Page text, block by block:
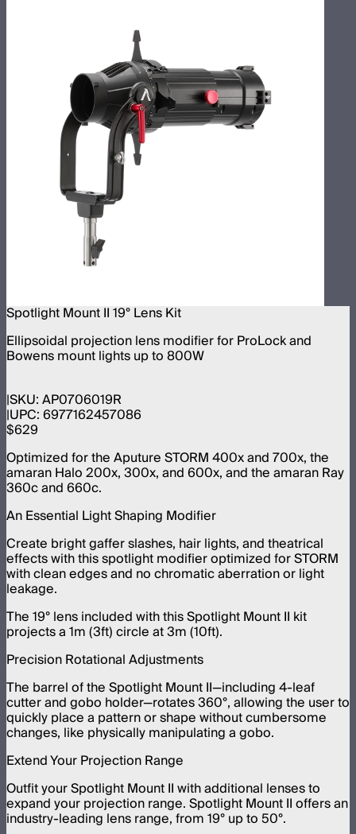
Spotlight Mount II 19° Lens Kit
Ellipsoidal projection lens modifier for ProLock and
Bowens mount lights up to 800W
SKU:AP0706019R
UPC:6977162457086
$629
Optimized for the Aputure STORM 400x and 700x, the
amaran Halo 200x, 300x, and 600x, and the amaran Ray
360c and 660c.
An Essential Light Shaping Modifier
Create bright gaffer slashes, hair lights, and theatrical
effects with this spotlight modifier optimized for STORM
with clean edges and no chromatic aberration or light
leakage.
The 19° lens included with this Spotlight Mount II kit
projects a 1m (3ft) circle at 3m (10ft).
Precision Rotational Adjustments
The barrel of the Spotlight Mount II—including 4-leaf
cutter and gobo holder—rotates 360°, allowing the user to
quickly place a pattern or shape without cumbersome
changes, like physically manipulating a gobo.
Extend Your Projection Range
Outfit your Spotlight Mount II with additional lenses to
expand your projection range. Spotlight Mount II offers an
industry-leading lens range, from 19° up to 50°.